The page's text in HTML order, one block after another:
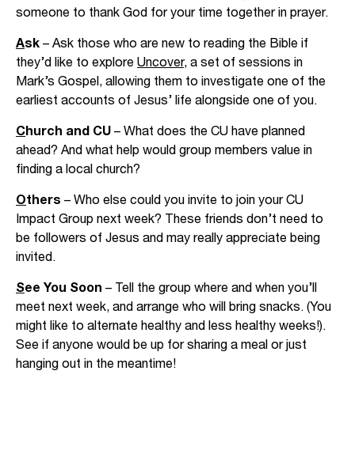
someone to thank God for your time together in prayer.
Ask – Ask those who are new to reading the Bible if
they’d like to explore Uncover, a set of sessions in
Mark’s Gospel, allowing them to investigate one of the
earliest accounts of Jesus’ life alongside one of you.
Church and CU – What does the CU have planned
ahead? And what help would group members value in
finding a local church?
Others – Who else could you invite to join your CU
Impact Group next week? These friends don’t need to
be followers of Jesus and may really appreciate being
invited.
See You Soon – Tell the group where and when you’ll
meet next week, and arrange who will bring snacks. (You
might like to alternate healthy and less healthy weeks!).
See if anyone would be up for sharing a meal or just
hanging out in the meantime!